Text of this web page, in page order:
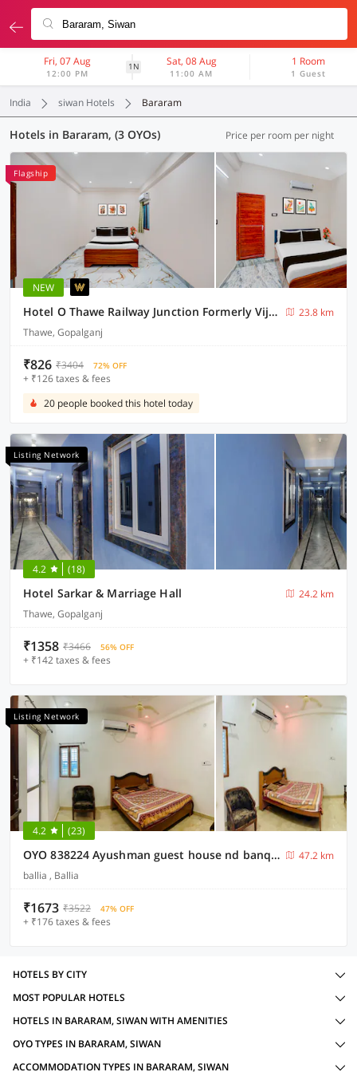
Fri, 07 Aug
12:00 PM
1N Sat, 08 Aug
11:00 AM
1 Room
1 Guest
India siwan Hotels Bararam
Hotels in Bararam, (3 OYOs) Price per room per night
Flagship
NEW
Hotel O Thawe Railway Junction Formerly Vijay Shree Marriage Hall
23.8 km
Thawe, Gopalganj
₹826 ₹3404 72% OFF
+ ₹126 taxes & fees
20 people booked this hotel today
Listing Network
4.2 (18)
Hotel Sarkar & Marriage Hall
24.2 km
Thawe, Gopalganj
₹1358 ₹3466 56% OFF
+ ₹142 taxes & fees
Listing Network
4.2 (23)
OYO 838224 Ayushman guest house nd banquet hll
47.2 km
ballia , Ballia
₹1673 ₹3522 47% OFF
+ ₹176 taxes & fees
HOTELS BY CITY
MOST POPULAR HOTELS
HOTELS IN BARARAM, SIWAN WITH AMENITIES
OYO TYPES IN BARARAM, SIWAN
ACCOMMODATION TYPES IN BARARAM, SIWAN